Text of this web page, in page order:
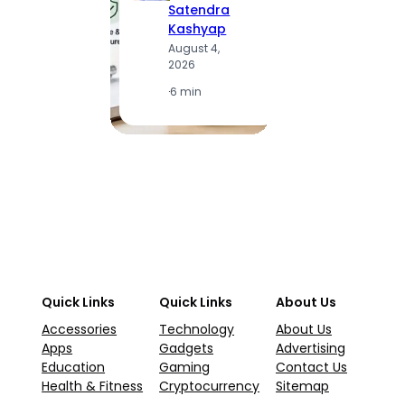
Satendra
Kashyap
August 4,
2026
·6 min
Quick Links
Accessories
Apps
Education
Health & Fitness
Quick Links
Technology
Gadgets
Gaming
Cryptocurrency
About Us
About Us
Advertising
Contact Us
Sitemap